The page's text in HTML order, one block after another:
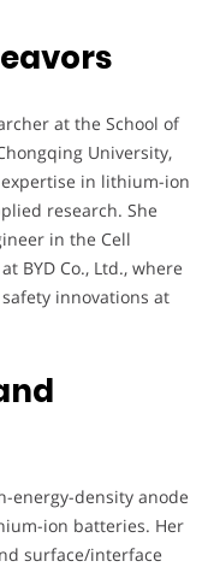
at the School of
University,
in lithium-ion
research. She
in the Cell
BYD Co., Ltd., where
innovations at
energy-density anode
ion batteries. Her
surface/interface